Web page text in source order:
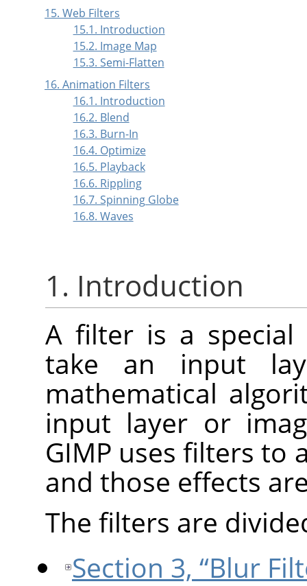
15. Web Filters
15.1. Introduction
15.2. Image Map
15.3. Semi-Flatten
16. Animation Filters
16.1. Introduction
16.2. Blend
16.3. Burn-In
16.4. Optimize
16.5. Playback
16.6. Rippling
16.7. Spinning Globe
16.8. Waves
1. Introduction
A filter is a
take an input
mathematical
input layer or
GIMP uses filters to
and those effects
The filters are
Section 3, “Blur